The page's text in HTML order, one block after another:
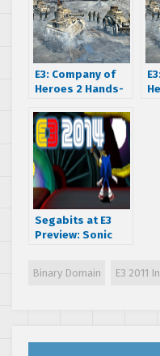
E3: Company of
Heroes 2 Hands-
Segabits at E3
Preview: Sonic
Binary Domain E3 2011